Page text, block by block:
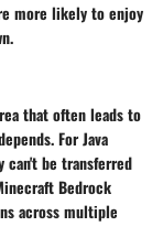
more likely to enjoy
that often leads to
For Java
can't be transferred
Bedrock
across multiple